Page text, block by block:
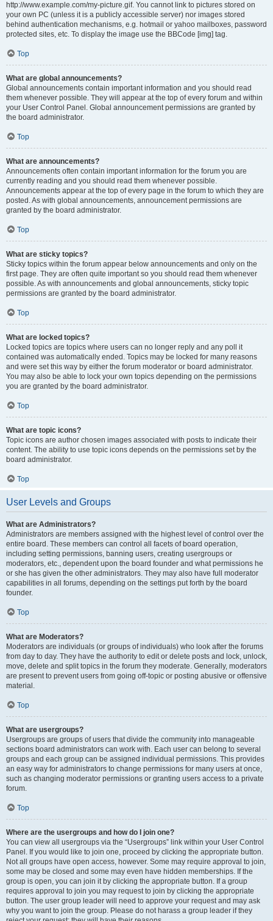
http://www.example.com/my-picture.gif. You cannot link to pictures stored on
your own PC (unless it is a publicly accessible server) nor images stored
behind authentication mechanisms, e.g. hotmail or yahoo mailboxes, password
protected sites, etc. To display the image use the BBCode [img] tag.
Top
What are global announcements?
Global announcements contain important information and you should read
them whenever possible. They will appear at the top of every forum and within
your User Control Panel. Global announcement permissions are granted by
the board administrator.
Top
What are announcements?
Announcements often contain important information for the forum you are
currently reading and you should read them whenever possible.
Announcements appear at the top of every page in the forum to which they are
posted. As with global announcements, announcement permissions are
granted by the board administrator.
Top
What are sticky topics?
Sticky topics within the forum appear below announcements and only on the
first page. They are often quite important so you should read them whenever
possible. As with announcements and global announcements, sticky topic
permissions are granted by the board administrator.
Top
What are locked topics?
Locked topics are topics where users can no longer reply and any poll it
contained was automatically ended. Topics may be locked for many reasons
and were set this way by either the forum moderator or board administrator.
You may also be able to lock your own topics depending on the permissions
you are granted by the board administrator.
Top
What are topic icons?
Topic icons are author chosen images associated with posts to indicate their
content. The ability to use topic icons depends on the permissions set by the
board administrator.
Top
User Levels and Groups
What are Administrators?
Administrators are members assigned with the highest level of control over the
entire board. These members can control all facets of board operation,
including setting permissions, banning users, creating usergroups or
moderators, etc., dependent upon the board founder and what permissions he
or she has given the other administrators. They may also have full moderator
capabilities in all forums, depending on the settings put forth by the board
founder.
Top
What are Moderators?
Moderators are individuals (or groups of individuals) who look after the forums
from day to day. They have the authority to edit or delete posts and lock, unlock,
move, delete and split topics in the forum they moderate. Generally, moderators
are present to prevent users from going off-topic or posting abusive or offensive
material.
Top
What are usergroups?
Usergroups are groups of users that divide the community into manageable
sections board administrators can work with. Each user can belong to several
groups and each group can be assigned individual permissions. This provides
an easy way for administrators to change permissions for many users at once,
such as changing moderator permissions or granting users access to a private
forum.
Top
Where are the usergroups and how do I join one?
You can view all usergroups via the “Usergroups” link within your User Control
Panel. If you would like to join one, proceed by clicking the appropriate button.
Not all groups have open access, however. Some may require approval to join,
some may be closed and some may even have hidden memberships. If the
group is open, you can join it by clicking the appropriate button. If a group
requires approval to join you may request to join by clicking the appropriate
button. The user group leader will need to approve your request and may ask
why you want to join the group. Please do not harass a group leader if they